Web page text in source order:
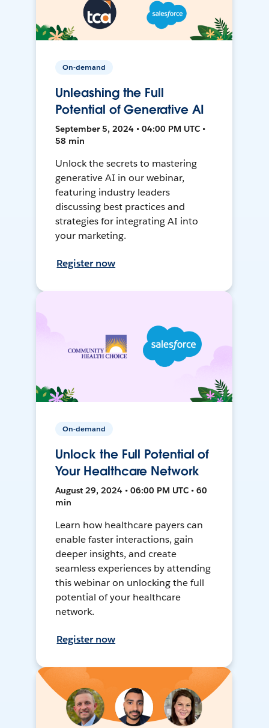
On-demand
Unleashing the Full
Potential of Generative AI
September 5, 2024 • 04:00 PM UTC •
58 min
Unlock the secrets to mastering
generative AI in our webinar,
featuring industry leaders
discussing best practices and
strategies for integrating AI into
your marketing.
Register now
On-demand
Unlock the Full Potential of
Your Healthcare Network
August 29, 2024 • 06:00 PM UTC • 60
min
Learn how healthcare payers can
enable faster interactions, gain
deeper insights, and create
seamless experiences by attending
this webinar on unlocking the full
potential of your healthcare
network.
Register now